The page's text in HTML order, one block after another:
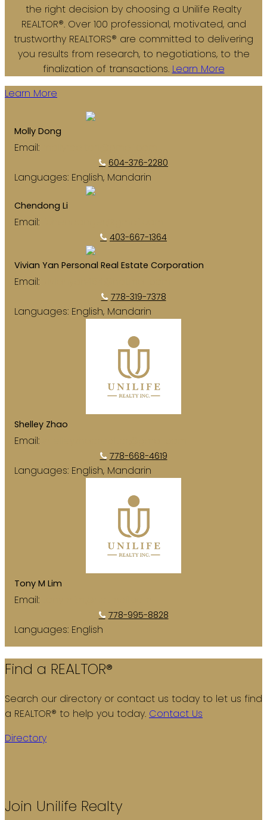
the right decision by choosing a Unilife Realty
REALTOR®. Over 100 professional, motivated, and
trustworthy REALTORS® are committed to delivering
you results from research, to negotiations, to the
finalization of transactions. Learn More
Learn More
Molly Dong
Email:
604-376-2280
Languages: English, Mandarin
Chendong Li
Email:
403-667-1364
Vivian Yan Personal Real Estate Corporation
Email:
778-319-7378
Languages: English, Mandarin
Shelley Zhao
Email:
778-668-4619
Languages: English, Mandarin
Tony M Lim
Email:
778-995-8828
Languages: English
Find a REALTOR®
Search our directory or contact us today to let us find
a REALTOR® to help you today. Contact Us
Directory
Join Unilife Realty